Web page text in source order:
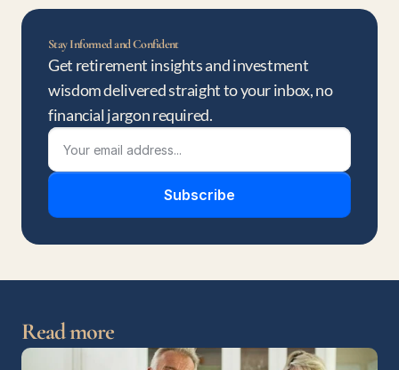
Stay Informed and Confident
Get retirement insights and investment
wisdom delivered straight to your inbox, no
financial jargon required.
Subscribe
Read more